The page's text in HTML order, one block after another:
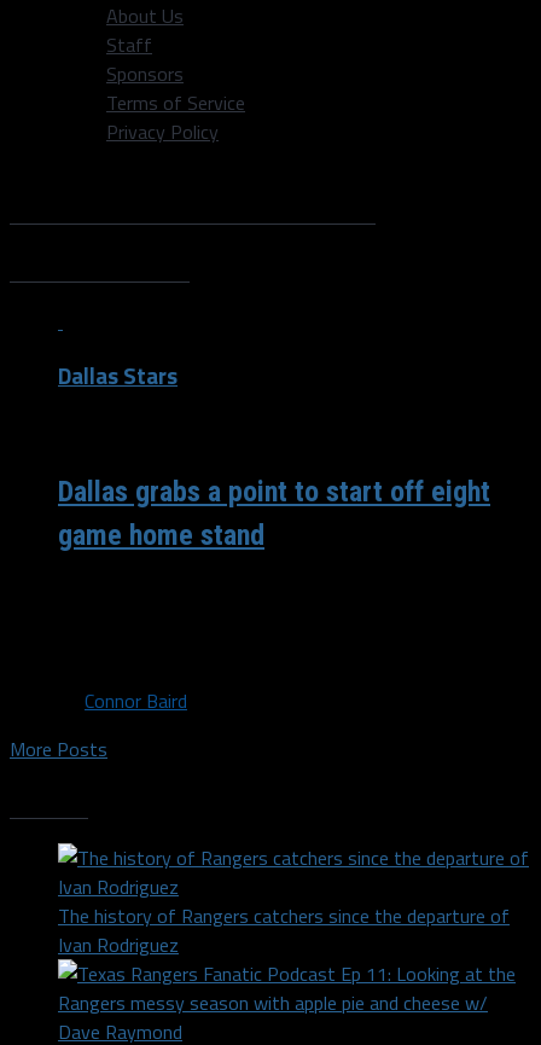
About Us
Staff
Sponsors
Terms of Service
Privacy Policy
Dallas Stars
Dallas grabs a point to start off eight
game home stand
Connor Baird
More Posts
The history of Rangers catchers since the departure of
Ivan Rodriguez